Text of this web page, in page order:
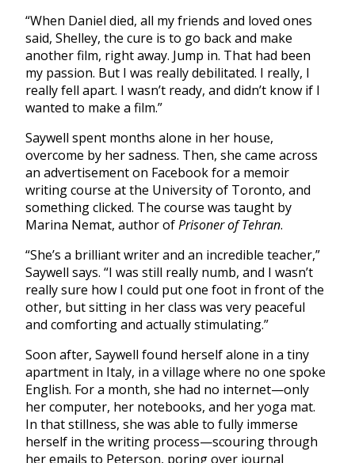
“When Daniel died, all my friends and loved ones
said, Shelley, the cure is to go back and make
another film, right away. Jump in. That had been
my passion. But I was really debilitated. I really, I
really fell apart. I wasn’t ready, and didn’t know if I
wanted to make a film.”
Saywell spent months alone in her house,
overcome by her sadness. Then, she came across
an advertisement on Facebook for a memoir
writing course at the University of Toronto, and
something clicked. The course was taught by
Marina Nemat, author ofPrisoner of Tehran.
“She’s a brilliant writer and an incredible teacher,”
Saywell says. “I was still really numb, and I wasn’t
really sure how I could put one foot in front of the
other, but sitting in her class was very peaceful
and comforting and actually stimulating.”
Soon after, Saywell found herself alone in a tiny
apartment in Italy, in a village where no one spoke
English. For a month, she had no internet—only
her computer, her notebooks, and her yoga mat.
In that stillness, she was able to fully immerse
herself in the writing process—scouring through
her emails to Peterson, poring over journal